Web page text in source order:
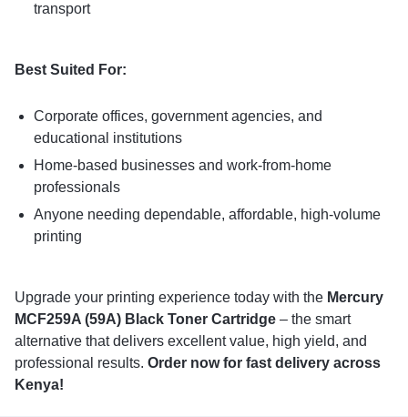
transport
Best Suited For:
Corporate offices, government agencies, and
educational institutions
Home-based businesses and work-from-home
professionals
Anyone needing dependable, affordable, high-volume
printing
Upgrade your printing experience today with the Mercury
MCF259A (59A) Black Toner Cartridge – the smart
alternative that delivers excellent value, high yield, and
professional results. Order now for fast delivery across
Kenya!